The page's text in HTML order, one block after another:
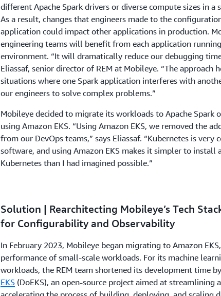
different Apache Spark drivers or diverse compute sizes in a
As a result, changes that engineers made to the
application could impact other applications in production.
engineering teams will benefit from each application
environment. “It will dramatically reduce our debugging
Eliassaf, senior director of REM at Mobileye. “The approach
situations where one Spark application interferes with
our engineers to solve complex problems.”
Mobileye decided to migrate its workloads to Apache Spark
using Amazon EKS. “Using Amazon EKS, we removed the
from our DevOps teams,” says Eliassaf. “Kubernetes is very
software, and using Amazon EKS makes it simpler to install
Kubernetes than I had imagined possible.”
Solution | Rearchitecting Mobileye’s Tech
for Configurability and Observability
In February 2023, Mobileye began migrating to Amazon
performance of small-scale workloads. For its machine
workloads, the REM team shortened its development time
EKS(DoEKS), an open-source project aimed at streamlining